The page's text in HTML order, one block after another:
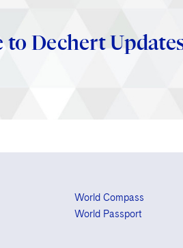
to Dechert
World Compass
World Passport